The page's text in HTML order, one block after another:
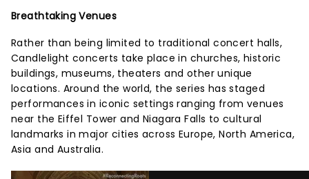
Breathtaking Venues
Rather than being limited to traditional concert halls,
Candlelight concerts take place in churches, historic
buildings, museums, theaters and other unique
locations. Around the world, the series has staged
performances in iconic settings ranging from venues
near the Eiffel Tower and Niagara Falls to cultural
landmarks in major cities across Europe, North America,
Asia and Australia.